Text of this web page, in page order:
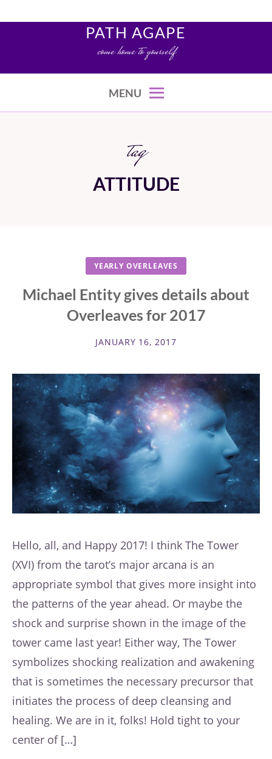
PATH AGAPE
come home to yourself
MENU
tag
ATTITUDE
YEARLY OVERLEAVES
Michael Entity gives details about
Overleaves for 2017
JANUARY 16, 2017
Hello, all, and Happy 2017! I think The Tower
(XVI) from the tarot’s major arcana is an
appropriate symbol that gives more insight into
the patterns of the year ahead. Or maybe the
shock and surprise shown in the image of the
tower came last year! Either way, The Tower
symbolizes shocking realization and awakening
that is sometimes the necessary precursor that
initiates the process of deep cleansing and
healing. We are in it, folks! Hold tight to your
center of […]